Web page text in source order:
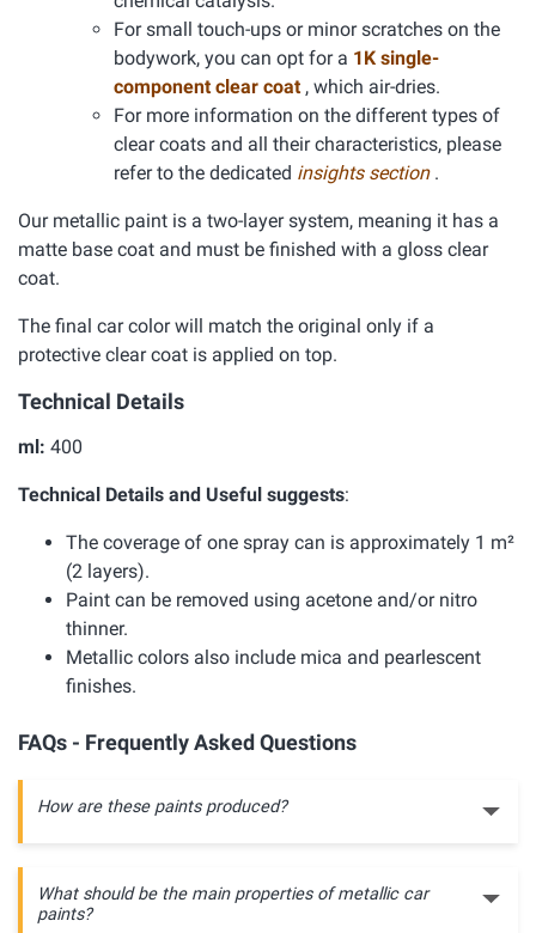
For small touch-ups or minor scratches on the
bodywork, you can opt for a 1K single-
component clear coat , which air-dries.
For more information on the different types of
clear coats and all their characteristics, please
refer to the dedicated insights section .
Our metallic paint is a two-layer system, meaning it has a
matte base coat and must be finished with a gloss clear
coat.
The final car color will match the original only if a
protective clear coat is applied on top.
Technical Details
ml: 400
Technical Details and Useful suggests:
The coverage of one spray can is approximately 1 m²
(2 layers).
Paint can be removed using acetone and/or nitro
thinner.
Metallic colors also include mica and pearlescent
finishes.
FAQs - Frequently Asked Questions
How are these paints produced?
What should be the main properties of metallic car
paints?